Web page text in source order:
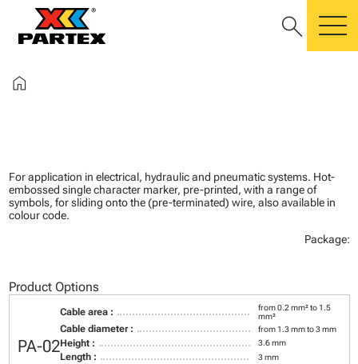
search
home
For application in electrical, hydraulic and pneumatic systems. Hot-
embossed single character marker, pre-printed, with a range of
symbols, for sliding onto the (pre-terminated) wire, also available in
colour code.
Package:
Product Options
PA-02
Cable area :
from 0.2 mm² to 1.5
mm²
Cable diameter : from 1.3 mm to 3 mm
Height : 3.6 mm
Length : 3 mm